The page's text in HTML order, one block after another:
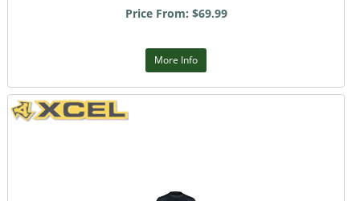
Price From: $69.99
More Info